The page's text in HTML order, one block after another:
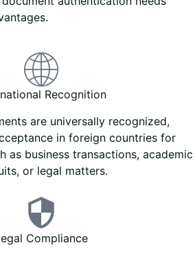
Recognition
are universally recognized,
in foreign countries for
as business transactions, academic
or legal matters.
Compliance